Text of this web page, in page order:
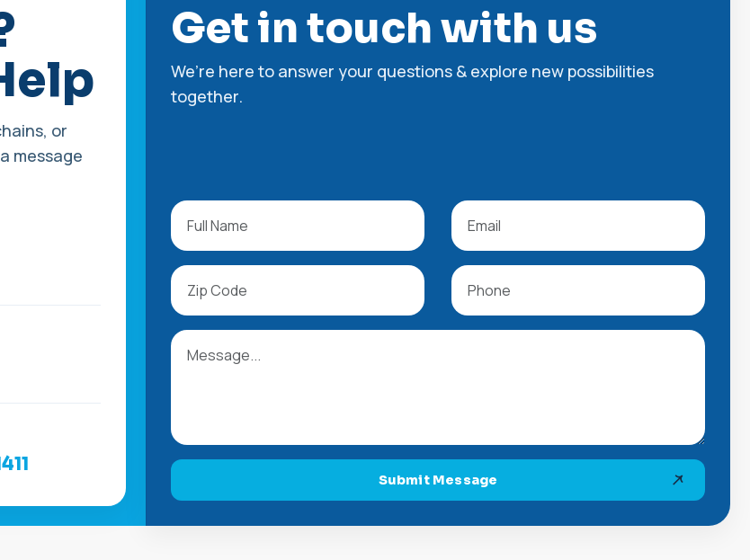
or
message
Get in touch with us
We’re here to answer your questions & explore new possibilities
together.
Submit Message